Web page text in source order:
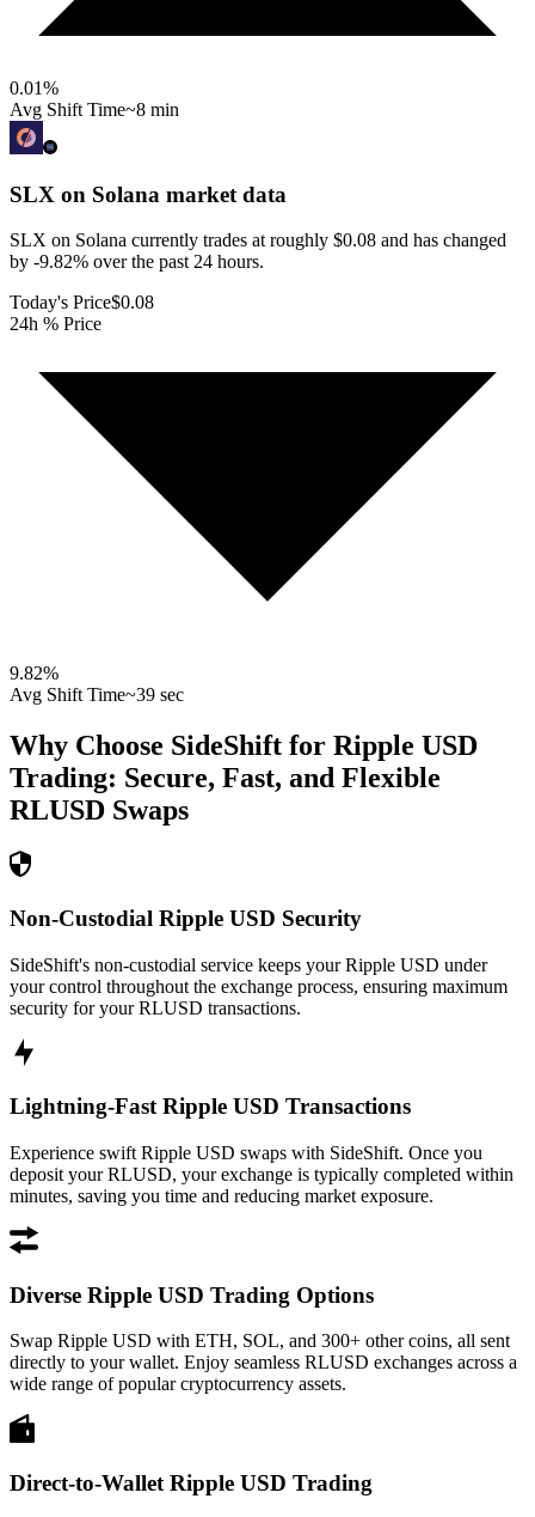
0.01%
Avg Shift Time~8 min
SLX on Solana market data
SLX on Solana currently trades at roughly $0.08 and has changed
by -9.82% over the past 24 hours.
Today's Price$0.08
24h % Price
9.82%
Avg Shift Time~39 sec
Why Choose SideShift for Ripple USD
Trading: Secure, Fast, and Flexible
RLUSD Swaps
Non-Custodial Ripple USD Security
SideShift's non-custodial service keeps your Ripple USD under
your control throughout the exchange process, ensuring maximum
security for your RLUSD transactions.
Lightning-Fast Ripple USD Transactions
Experience swift Ripple USD swaps with SideShift. Once you
deposit your RLUSD, your exchange is typically completed within
minutes, saving you time and reducing market exposure.
Diverse Ripple USD Trading Options
Swap Ripple USD with ETH, SOL, and 300+ other coins, all sent
directly to your wallet. Enjoy seamless RLUSD exchanges across a
wide range of popular cryptocurrency assets.
Direct-to-Wallet Ripple USD Trading